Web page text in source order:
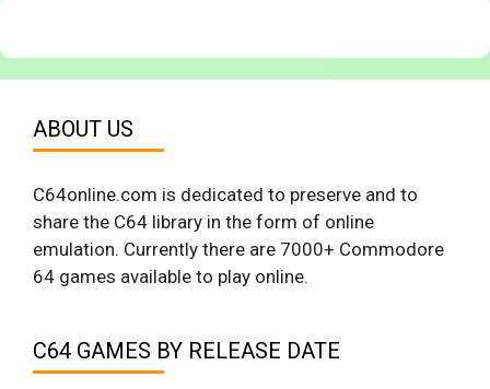
ABOUT US
C64online.com is dedicated to preserve and to
share the C64 library in the form of online
emulation. Currently there are 7000+ Commodore
64 games available to play online.
C64 GAMES BY RELEASE DATE